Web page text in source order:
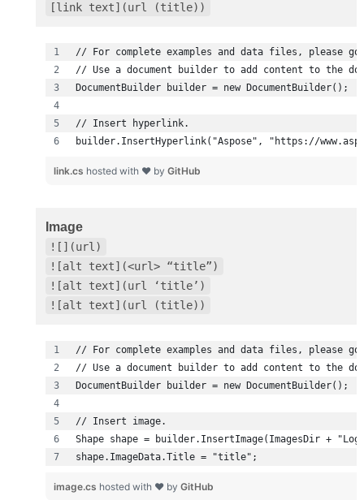
[link text](url (title))
builder.InsertHyperlink("Aspose", "https://
link.cs hosted with ❤ by GitHub
Image
![](url)
![alt text](<url> “title”)
![alt text](url ‘title’)
![alt text](url (title))
shape.ImageData.Title = "title";
image.cs hosted with ❤ by GitHub